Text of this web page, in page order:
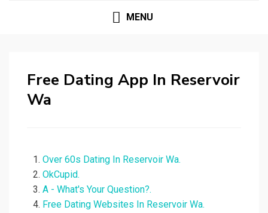
MENU
Free Dating App In Reservoir
Wa
Over 60s Dating In Reservoir Wa.
OkCupid.
A - What's Your Question?.
Free Dating Websites In Reservoir Wa.